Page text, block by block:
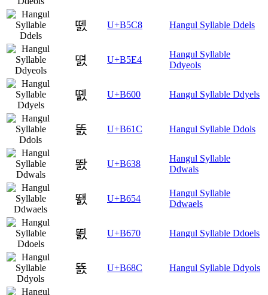
뗈 U+B5C8 Hangul Syllable Ddels
뗤 U+B5E4
Hangul Syllable
Ddyeols
똀 U+B600 Hangul Syllable Ddyels
똜 U+B61C Hangul Syllable Ddols
똸 U+B638
Hangul Syllable
Ddwals
뙔 U+B654
Hangul Syllable
Ddwaels
뙰 U+B670 Hangul Syllable Ddoels
뚌 U+B68C Hangul Syllable Ddyols